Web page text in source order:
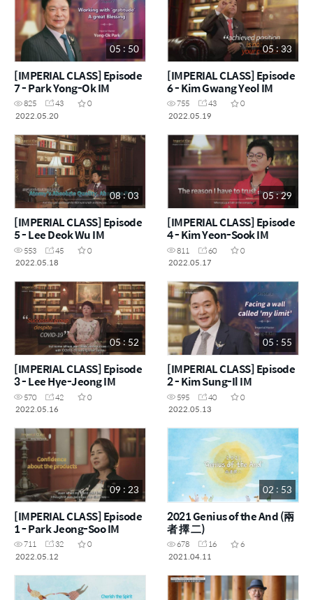
05 : 50
[IMPERIAL CLASS] Episode
7 - Park Yong-Ok IM
825 43
0
2022.05.20
05 : 33
[IMPERIAL CLASS] Episode
6 - Kim Gwang Yeol IM
755 43
0
2022.05.19
08 : 03
[IMPERIAL CLASS] Episode
5 - Lee Deok Wu IM
553 45
0
2022.05.18
05 : 29
[IMPERIAL CLASS] Episode
4 - Kim Yeon-Sook IM
811 60
0
2022.05.17
05 : 52
[IMPERIAL CLASS] Episode
3 - Lee Hye-Jeong IM
570 42
0
2022.05.16
05 : 55
[IMPERIAL CLASS] Episode
2 - Kim Sung-Il IM
595 40
0
2022.05.13
09 : 23
[IMPERIAL CLASS] Episode
1 - Park Jeong-Soo IM
711 32
0
2022.05.12
02 : 53
2021 Genius of the And (兩
者 擇 二)
678 16
6
2021.04.11